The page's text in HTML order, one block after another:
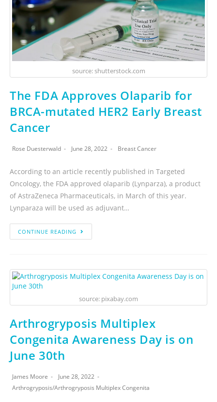
source: shutterstock.com
The FDA Approves Olaparib for
BRCA-mutated HER2 Early Breast
Cancer
Rose Duesterwald June 28, 2022 Breast Cancer
According to an article recently published in Targeted
Oncology, the FDA approved olaparib (Lynparza), a product
of AstraZeneca Pharmaceuticals, in March of this year.
Lynparaza will be used as adjuvant…
CONTINUE READING
source: pixabay.com
Arthrogryposis Multiplex
Congenita Awareness Day is on
June 30th
James Moore
June 28, 2022
Arthrogryposis/Arthrogryposis Multiplex Congenita